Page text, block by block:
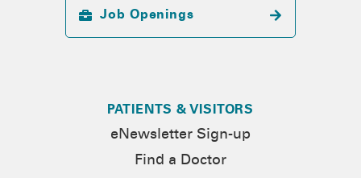
Job Openings
PATIENTS & VISITORS
eNewsletter Sign-up
Find a Doctor